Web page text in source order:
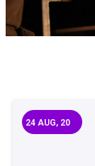
24 AUG, 20